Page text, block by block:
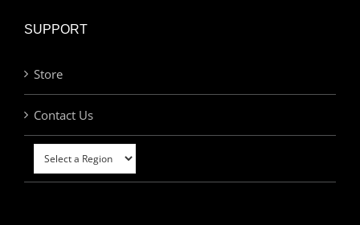
SUPPORT
Store
Contact Us